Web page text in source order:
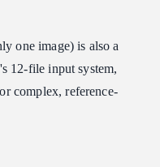
one image) is also a
12-file input system,
complex, reference-